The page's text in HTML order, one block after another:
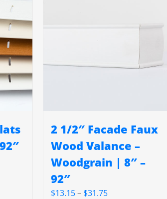
2 1/2″ Facade Faux
Wood Valance –
Woodgrain | 8″ –
92″
$13.15– $31.75Price